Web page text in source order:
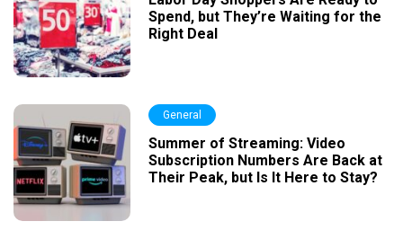
Spend, but They’re Waiting for the
Right Deal
General
Summer of Streaming: Video
Subscription Numbers Are Back at
Their Peak, but Is It Here to Stay?